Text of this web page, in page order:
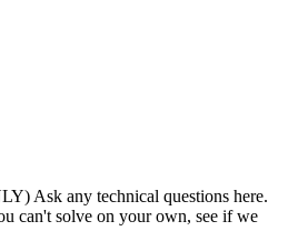
Ask any technical questions here.
can't solve on your own, see if we